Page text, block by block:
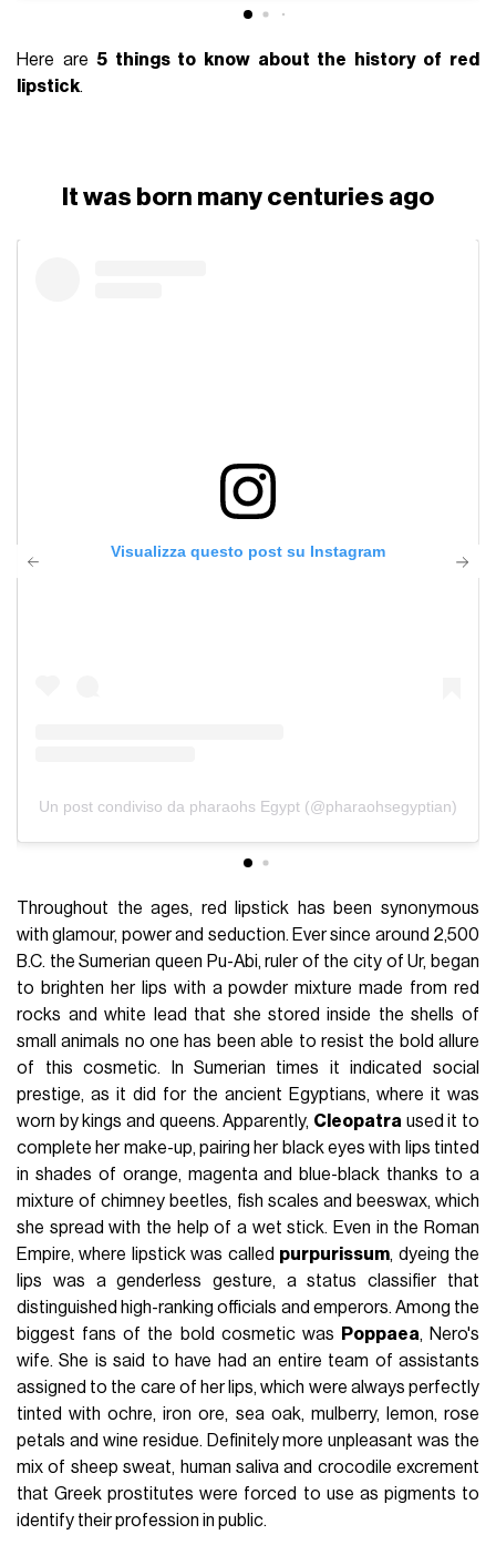
Here are5 things to know about the history of red
lipstick.
It was born many centuries ago
Visualizza questo post su Instagram
Un post condiviso da pharaohs Egypt (@pharaohsegyptian)
Throughout the ages, red lipstick has been synonymous
with glamour, power and seduction. Ever since around 2,500
B.C. the Sumerian queen Pu-Abi, ruler of the city of Ur, began
to brighten her lips with a powder mixture made from red
rocks and white lead that she stored inside the shells of
small animals no one has been able to resist the bold allure
of this cosmetic. In Sumerian times it indicated social
prestige, as it did for the ancient Egyptians, where it was
worn by kings and queens. Apparently, Cleopatra used it to
complete her make-up, pairing her black eyes with lips tinted
in shades of orange, magenta and blue-black thanks to a
mixture of chimney beetles, fish scales and beeswax, which
she spread with the help of a wet stick. Even in the Roman
Empire, where lipstick was called purpurissum, dyeing the
lips was a genderless gesture, a status classifier that
distinguished high-ranking officials and emperors. Among the
biggest fans of the bold cosmetic was
Poppaea, Nero's
wife. She is said to have had an entire team of assistants
assigned to the care of her lips, which were always perfectly
tinted with ochre, iron ore, sea oak, mulberry, lemon, rose
petals and wine residue. Definitely more unpleasant was the
mix of sheep sweat, human saliva and crocodile excrement
that Greek prostitutes were forced to use as pigments to
identify their profession in public.